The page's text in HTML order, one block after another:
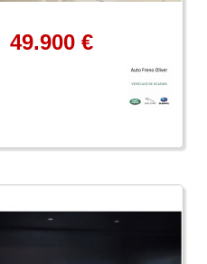
49.900 €